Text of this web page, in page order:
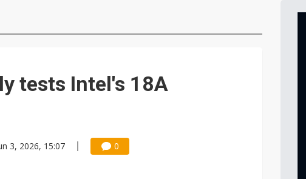
bet to turn AI chip shortages into a homegrown supply chain
for world's first SDV standard
of CPO production and pluggable optics
tests Intel's 18A
3, 2026, 15:07 0